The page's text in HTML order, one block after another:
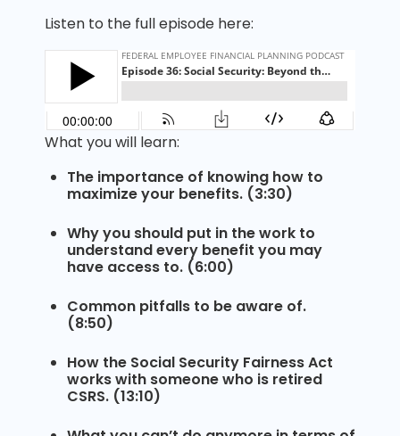
Listen to the full episode here:
What you will learn:
The importance of knowing how to
maximize your benefits. (3:30)
Why you should put in the work to
understand every benefit you may
have access to. (6:00)
Common pitfalls to be aware of.
(8:50)
How the Social Security Fairness Act
works with someone who is retired
CSRS. (13:10)